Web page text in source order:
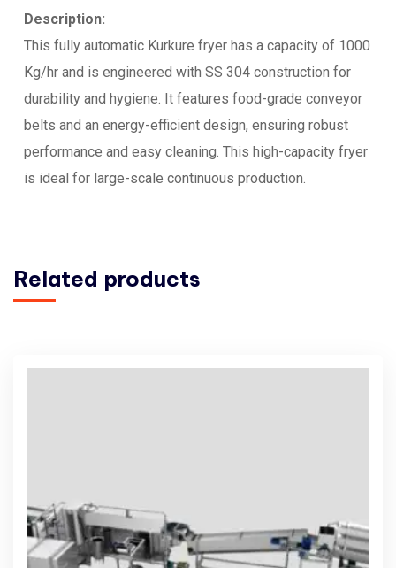
Description:
This fully automatic Kurkure fryer has a capacity of 1000
Kg/hr and is engineered with SS 304 construction for
durability and hygiene. It features food-grade conveyor
belts and an energy-efficient design, ensuring robust
performance and easy cleaning. This high-capacity fryer
is ideal for large-scale continuous production.
Related products